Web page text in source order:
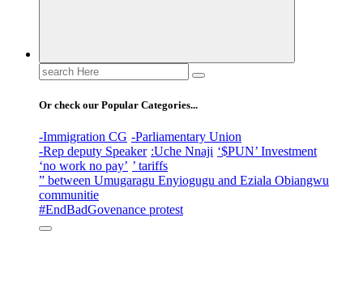
Search
for:
Or check our Popular Categories...
-Immigration CG -Parliamentary Union
-Rep deputy Speaker :Uche Nnaji ‘$PUN’ Investment
‘no work no pay’ ’ tariffs
” between Umugaragu Enyiogugu and Eziala Obiangwu
communitie
#EndBadGovenance protest